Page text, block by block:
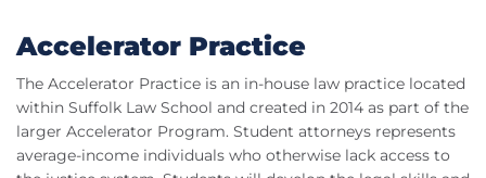
Accelerator Practice
The Accelerator Practice is an in-house law practice located
within Suffolk Law School and created in 2014 as part of the
larger Accelerator Program. Student attorneys represents
average-income individuals who otherwise lack access to